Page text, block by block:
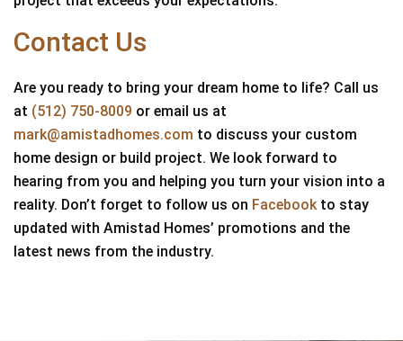
Contact Us
Are you ready to bring your dream home to life? Call us
at (512) 750-8009 or email us at
mark@amistadhomes.com to discuss your custom
home design or build project. We look forward to
hearing from you and helping you turn your vision into a
reality. Don’t forget to follow us on Facebookto stay
updated with Amistad Homes’ promotions and the
latest news from the industry.